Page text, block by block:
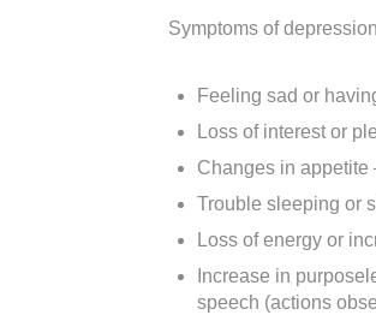
Symptoms of
Feeling sad or
Loss of interest or
Changes in
Trouble sleeping or
Loss of energy or
Increase in
speech (actions